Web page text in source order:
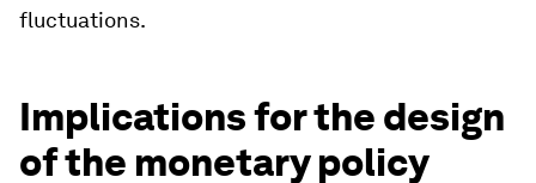
fluctuations.
Implications for the design
of the monetary policy